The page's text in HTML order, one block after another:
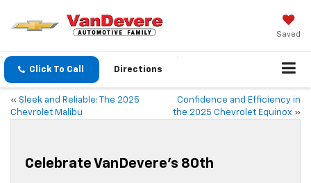
Saved
Click To Call Directions
« Sleek and Reliable: The 2025
Chevrolet Malibu
Confidence and Efficiency in
the 2025 Chevrolet Equinox »
Celebrate VanDevere’s 80th